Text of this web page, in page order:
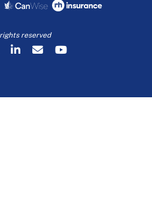
reserved